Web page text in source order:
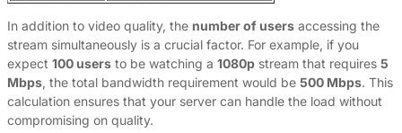
In addition to video quality, the number of users accessing the
stream simultaneously is a crucial factor. For example, if you
expect 100 users to be watching a 1080p stream that requires 5
Mbps, the total bandwidth requirement would be 500 Mbps. This
calculation ensures that your server can handle the load without
compromising on quality.